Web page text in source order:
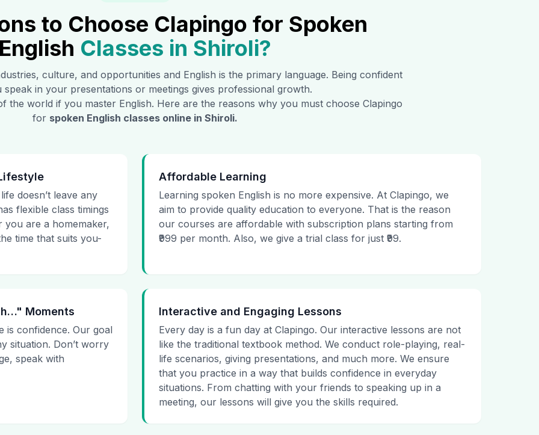
to Choose Clapingo for Spoken
Classes in Shiroli?
culture, and opportunities and English is the primary language. Being confident
speak in your presentations or meetings gives professional growth.
the world if you master English. Here are the reasons why you must choose Clapingo
for spoken English classes online in Shiroli.
doesn’t leave any
flexible class timings
are a homemaker,
time that suits you-
Affordable Learning
Learning spoken English is no more expensive. At Clapingo, we
aim to provide quality education to everyone. That is the reason
our courses are affordable with subscription plans starting from
₹999 per month. Also, we give a trial class for just ₹99.
Moments
is confidence. Our goal
situation. Don’t worry
speak with
Interactive and Engaging Lessons
Every day is a fun day at Clapingo. Our interactive lessons are not
like the traditional textbook method. We conduct role-playing, real-
life scenarios, giving presentations, and much more. We ensure
that you practice in a way that builds confidence in everyday
situations. From chatting with your friends to speaking up in a
meeting, our lessons will give you the skills required.